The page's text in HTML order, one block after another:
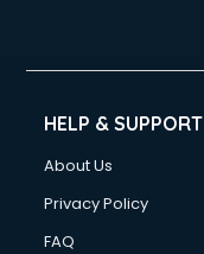
HELP & SUPPORT
About Us
Privacy Policy
FAQ